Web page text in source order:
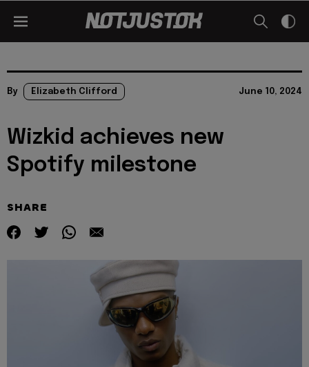
By Elizabeth Clifford June 10, 2024
Wizkid achieves new
Spotify milestone
SHARE